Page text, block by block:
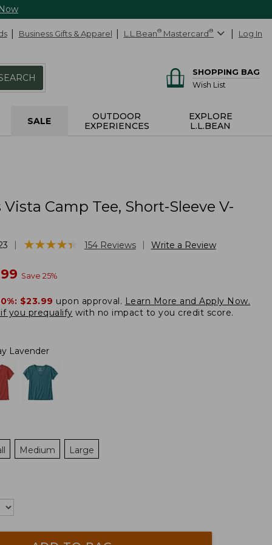
Business Gifts & Apparel L.L.Bean® Mastercard® Log In
SHOPPING BAG
Wish List
SALE
OUTDOOR
EXPERIENCES
EXPLORE
L.L.BEAN
Camp Tee, Short-Sleeve V-
★★★★★
★★★★★ 154 Reviews Write a Review
Save 25%
$23.99 upon approval. Learn More and Apply Now.
you prequalify with no impact to you credit score.
Lavender
Medium Large